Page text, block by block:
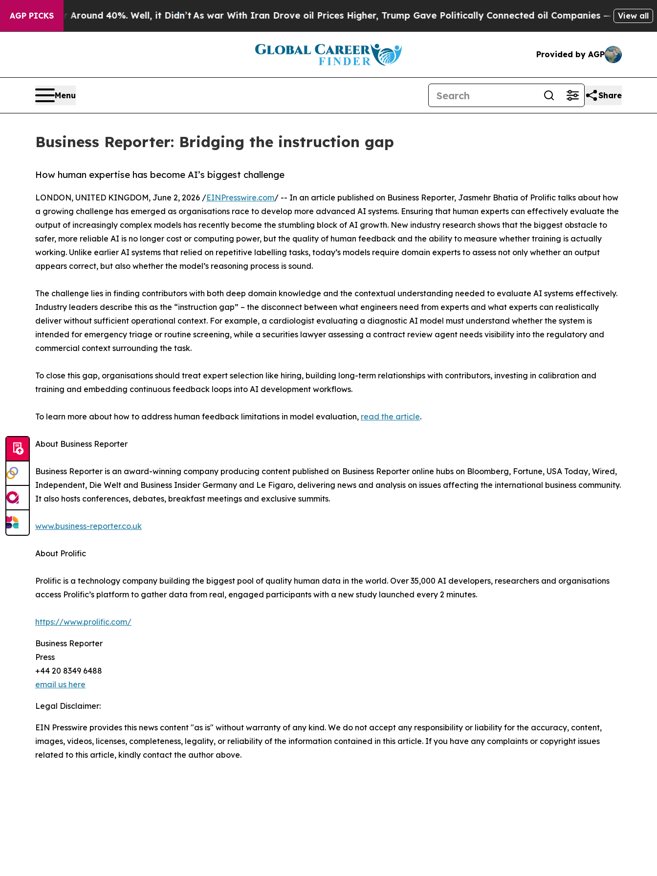
AGP PICKS
Floor Around 40%. Well, it Didn’t As war With Iran Drove oil Prices Higher, Trump Gave Politically Connected oil Companies — not Taxpayers
View all
Provided by AGP
Menu Share
Business Reporter: Bridging the instruction gap
How human expertise has become AI’s biggest challenge
LONDON, UNITED KINGDOM, June 2, 2026 /EINPresswire.com/ -- In an article published on Business Reporter, Jasmehr Bhatia of Prolific talks about how
a growing challenge has emerged as organisations race to develop more advanced AI systems. Ensuring that human experts can effectively evaluate the
output of increasingly complex models has recently become the stumbling block of AI growth. New industry research shows that the biggest obstacle to
safer, more reliable AI is no longer cost or computing power, but the quality of human feedback and the ability to measure whether training is actually
working. Unlike earlier AI systems that relied on repetitive labelling tasks, today’s models require domain experts to assess not only whether an output
appears correct, but also whether the model’s reasoning process is sound.
The challenge lies in finding contributors with both deep domain knowledge and the contextual understanding needed to evaluate AI systems effectively.
Industry leaders describe this as the “instruction gap” – the disconnect between what engineers need from experts and what experts can realistically
deliver without sufficient operational context. For example, a cardiologist evaluating a diagnostic AI model must understand whether the system is
intended for emergency triage or routine screening, while a securities lawyer assessing a contract review agent needs visibility into the regulatory and
commercial context surrounding the task.
To close this gap, organisations should treat expert selection like hiring, building long-term relationships with contributors, investing in calibration and
training and embedding continuous feedback loops into AI development workflows.
To learn more about how to address human feedback limitations in model evaluation, read the article.
About Business Reporter
Business Reporter is an award-winning company producing content published on Business Reporter online hubs on Bloomberg, Fortune, USA Today, Wired,
Independent, Die Welt and Business Insider Germany and Le Figaro, delivering news and analysis on issues affecting the international business community.
It also hosts conferences, debates, breakfast meetings and exclusive summits.
www.business-reporter.co.uk
About Prolific
Prolific is a technology company building the biggest pool of quality human data in the world. Over 35,000 AI developers, researchers and organisations
access Prolific’s platform to gather data from real, engaged participants with a new study launched every 2 minutes.
https://www.prolific.com/
Business Reporter
Press
+44 20 8349 6488
email us here
Legal Disclaimer:
EIN Presswire provides this news content "as is" without warranty of any kind. We do not accept any responsibility or liability for the accuracy, content,
images, videos, licenses, completeness, legality, or reliability of the information contained in this article. If you have any complaints or copyright issues
related to this article, kindly contact the author above.